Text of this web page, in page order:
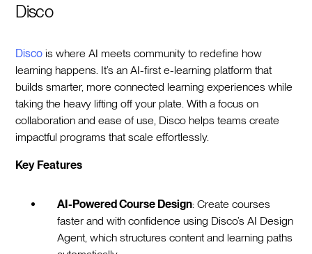
Disco
Disco is where AI meets community to redefine how
learning happens. It’s an AI-first e-learning platform that
builds smarter, more connected learning experiences while
taking the heavy lifting off your plate. With a focus on
collaboration and ease of use, Disco helps teams create
impactful programs that scale effortlessly.
Key Features
AI-Powered Course Design: Create courses
faster and with confidence using Disco’s AI Design
Agent, which structures content and learning paths